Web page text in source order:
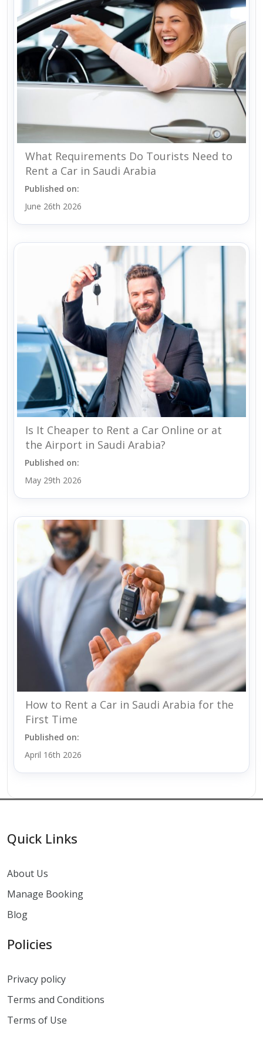
What Requirements Do Tourists Need to
Rent a Car in Saudi Arabia
Published on:
June 26th 2026
Is It Cheaper to Rent a Car Online or at
the Airport in Saudi Arabia?
Published on:
May 29th 2026
How to Rent a Car in Saudi Arabia for the
First Time
Published on:
April 16th 2026
Quick Links
About Us
Manage Booking
Blog
Policies
Privacy policy
Terms and Conditions
Terms of Use